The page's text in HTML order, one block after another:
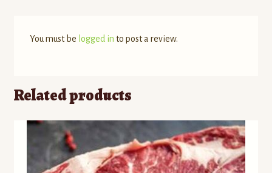
You must be logged in to post a review.
Related products